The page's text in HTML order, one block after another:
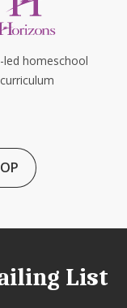
led homeschool
curriculum
List